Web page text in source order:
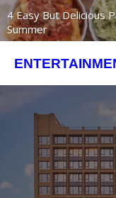
4 Easy But Delicious
Summer